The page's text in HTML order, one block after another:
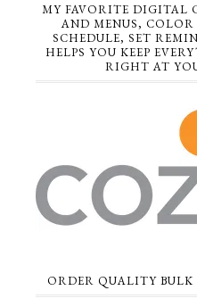
MY FAVORITE DIGITAL
AND MENUS, COLOR
SCHEDULE, SET
HELPS YOU KEEP
RIGHT AT
ORDER QUALITY BULK